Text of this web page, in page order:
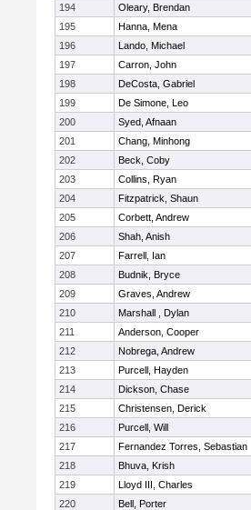
194
Oleary, Brendan
195
Hanna, Mena
196
Lando, Michael
197
Carron, John
198
DeCosta, Gabriel
199
De Simone, Leo
200
Syed, Afnaan
201
Chang, Minhong
202
Beck, Coby
203
Collins, Ryan
204
Fitzpatrick, Shaun
205
Corbett, Andrew
206
Shah, Anish
207
Farrell, Ian
208
Budnik, Bryce
209
Graves, Andrew
210
Marshall , Dylan
211
Anderson, Cooper
212
Nobrega, Andrew
213
Purcell, Hayden
214
Dickson, Chase
215
Christensen, Derick
216
Purcell, Will
217
Fernandez Torres, Sebastian
218
Bhuva, Krish
219
Lloyd III, Charles
220
Bell, Porter